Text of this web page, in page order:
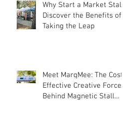
Why Start a Market Stall?
Discover the Benefits of
Taking the Leap
Meet MarqMee: The Cost-
Effective Creative Force
Behind Magnetic Stall